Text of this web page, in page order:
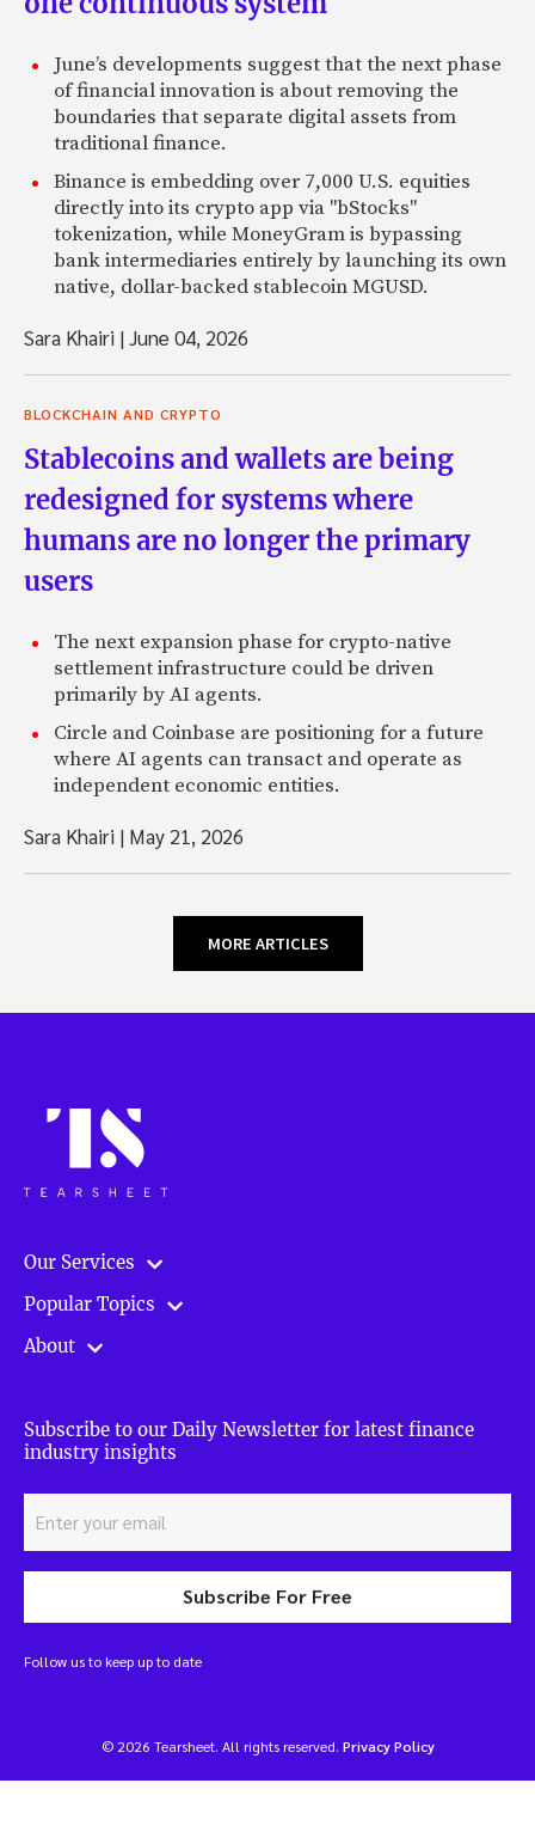
June’s developments suggest that the next phase
of financial innovation is about removing the
boundaries that separate digital assets from
traditional finance.
Binance is embedding over 7,000 U.S. equities
directly into its crypto app via "bStocks"
tokenization, while MoneyGram is bypassing
bank intermediaries entirely by launching its own
native, dollar-backed stablecoin MGUSD.
Sara Khairi |June 04, 2026
BLOCKCHAIN AND CRYPTO
Stablecoins and wallets are being
redesigned for systems where
humans are no longer the primary
users
The next expansion phase for crypto-native
settlement infrastructure could be driven
primarily by AI agents.
Circle and Coinbase are positioning for a future
where AI agents can transact and operate as
independent economic entities.
Sara Khairi | May 21, 2026
MORE ARTICLES
Our Services
Popular Topics
About
Subscribe to our Daily Newsletter for latest finance
industry insights
Subscribe For Free
Follow us to keep up to date
© 2026 Tearsheet. All rights reserved. Privacy Policy